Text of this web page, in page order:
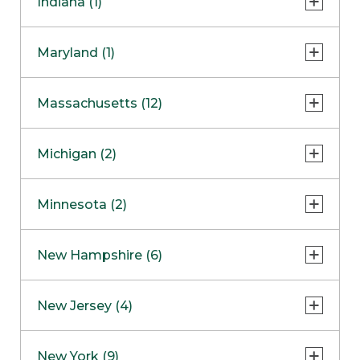
NapervilleCOMING SOON
Skokie
Maryland (1)
Massachusetts (12)
Boston
Burlington
Framingham
Hadley
Michigan (2)
Clinton Township
Minnesota (2)
Maple GroveNOW OPEN
New Hampshire (6)
West Lebanon
New Jersey (4)
New York (9)